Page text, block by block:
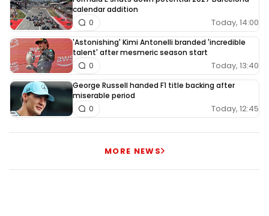
calendar addition
Today, 14:00
0
'Astonishing' Kimi Antonelli branded 'incredible
talent' after mesmeric season start
Today, 13:40
0
George Russell handed F1 title backing after
miserable period
Today, 12:45
0
MORE NEWS